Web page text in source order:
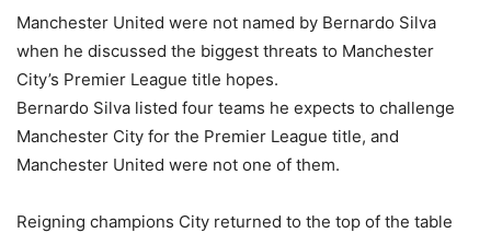
Manchester United were not named by Bernardo Silva
when he discussed the biggest threats to Manchester
City’s Premier League title hopes.
Bernardo Silva listed four teams he expects to challenge
Manchester City for the Premier League title, and
Manchester United were not one of them.
Reigning champions City returned to the top of the table